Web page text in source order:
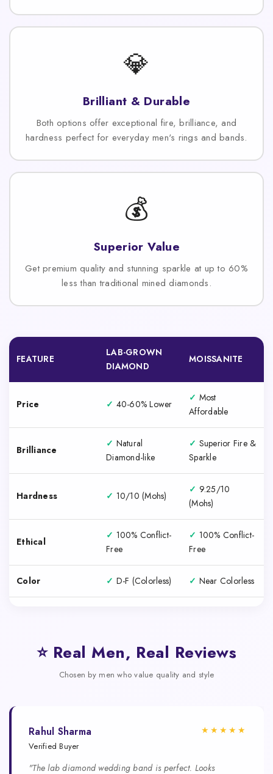
💎
Brilliant & Durable
Both options offer exceptional fire, brilliance, and
hardness perfect for everyday men's rings and bands.
💰
Superior Value
Get premium quality and stunning sparkle at up to 60%
less than traditional mined diamonds.
FEATURE
LAB-GROWN
DIAMOND
MOISSANITE
Price ✓ 40-60% Lower
✓ Most
Affordable
Brilliance
✓ Natural
Diamond-like
✓ Superior Fire &
Sparkle
Hardness ✓ 10/10 (Mohs)
✓ 9.25/10
(Mohs)
Ethical
✓ 100% Conflict-
Free
✓ 100% Conflict-
Free
Color ✓ D-F (Colorless) ✓ Near Colorless
⭐ Real Men, Real Reviews
Chosen by men who value quality and style
Rahul Sharma
Verified Buyer
★★★★★
"The lab diamond wedding band is perfect. Looks